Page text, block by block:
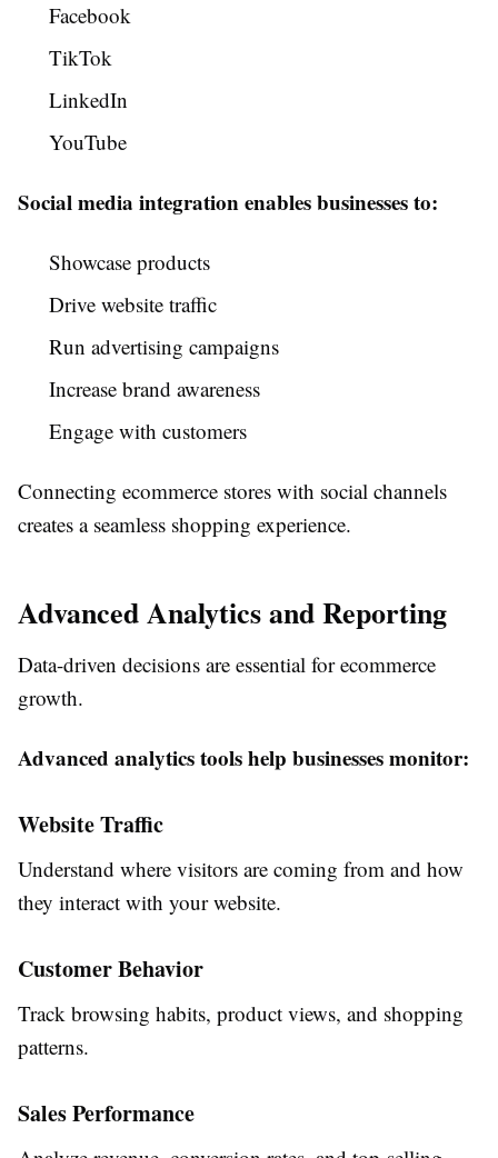
Facebook
TikTok
LinkedIn
YouTube
Social media integration enables businesses to:
Showcase products
Drive website traffic
Run advertising campaigns
Increase brand awareness
Engage with customers
Connecting ecommerce stores with social channels
creates a seamless shopping experience.
Advanced Analytics and Reporting
Data-driven decisions are essential for ecommerce
growth.
Advanced analytics tools help businesses monitor:
Website Traffic
Understand where visitors are coming from and how
they interact with your website.
Customer Behavior
Track browsing habits, product views, and shopping
patterns.
Sales Performance